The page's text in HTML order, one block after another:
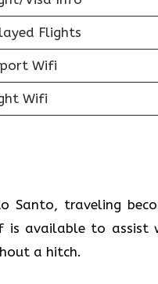
Flights
Wifi
Wifi
traveling
is available to assist
a hitch.